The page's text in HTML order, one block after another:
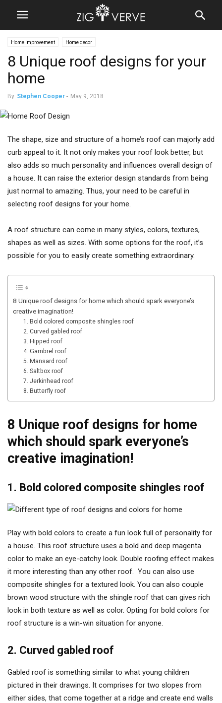
Home Improvement Home decor
8 Unique roof designs for your
home
By Stephen Cooper - May 9, 2018
The shape, size and structure of a home’s roof can majorly add
curb appeal to it. It not only makes your roof look better, but
also adds so much personality and influences overall design of
a house. It can raise the exterior design standards from being
just normal to amazing. Thus, your need to be careful in
selecting roof designs for your home.
A roof structure can come in many styles, colors, textures,
shapes as well as sizes. With some options for the roof, it’s
possible for you to easily create something extraordinary.
8 Unique roof designs for home which should spark everyone’s
creative imagination!
1. Bold colored composite shingles roof
2. Curved gabled roof
3. Hipped roof
4. Gambrel roof
5. Mansard roof
6. Saltbox roof
7. Jerkinhead roof
8. Butterfly roof
8 Unique roof designs for home
which should spark everyone’s
creative imagination!
1. Bold colored composite shingles roof
Play with bold colors to create a fun look full of personality for
a house. This roof structure uses a bold and deep magenta
color to make an eye-catchy look. Double roofing effect makes
it more interesting than any other roof. You can also use
composite shingles for a textured look. You can also couple
brown wood structure with the shingle roof that can gives rich
look in both texture as well as color. Opting for bold colors for
roof structure is a win-win situation for anyone.
2. Curved gabled roof
Gabled roof is something similar to what young children
pictured in their drawings. It comprises for two slopes from
either sides, that come together at a ridge and create end walls